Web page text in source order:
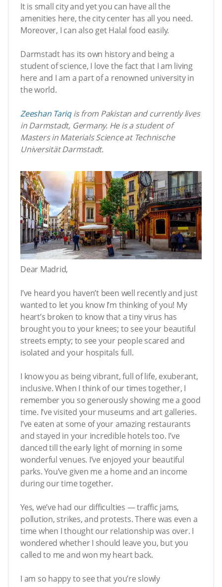
It is small city and yet you can have all the
amenities here, the city center has all you need.
Moreover, I can also get Halal food easily.
Darmstadt has its own history and being a
student of science, I love the fact that I am living
here and I am a part of a renowned university in
the world.
Zeeshan Tariqis from Pakistan and currently lives
in Darmstadt, Germany. He is a student of
Masters in Materials Science at Technische
Universität Darmstadt.
Dear Madrid,
I’ve heard you haven’t been well recently and just
wanted to let you know I’m thinking of you! My
heart’s broken to know that a tiny virus has
brought you to your knees; to see your beautiful
streets empty; to see your people scared and
isolated and your hospitals full.
I know you as being vibrant, full of life, exuberant,
inclusive. When I think of our times together, I
remember you so generously showing me a good
time. I’ve visited your museums and art galleries.
I’ve eaten at some of your amazing restaurants
and stayed in your incredible hotels too. I’ve
danced till the early light of morning in some
wonderful venues. I’ve enjoyed your beautiful
parks. You’ve given me a home and an income
during our time together.
Yes, we’ve had our difficulties — traffic jams,
pollution, strikes, and protests. There was even a
time when I thought our relationship was over. I
wondered whether I should leave you, but you
called to me and won my heart back.
I am so happy to see that you’re slowly